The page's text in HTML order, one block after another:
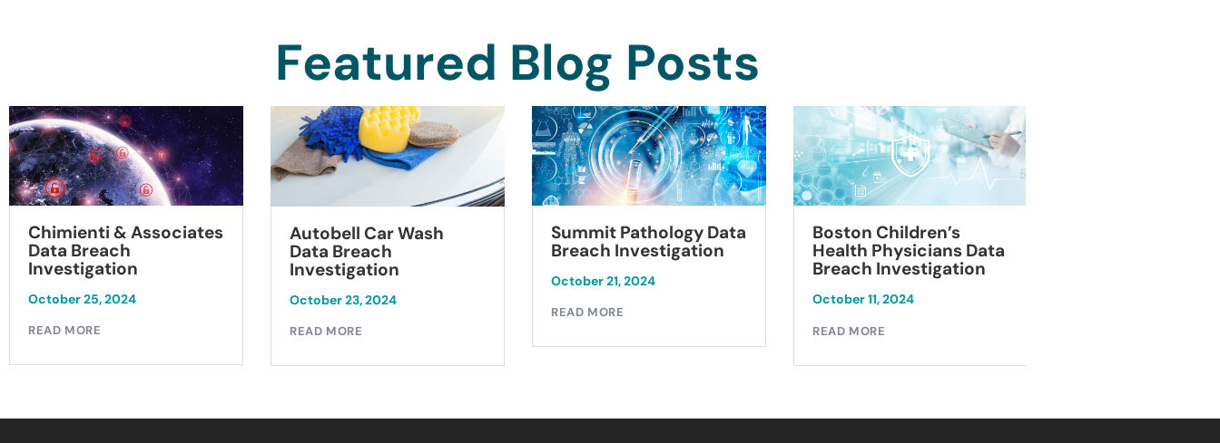
Featured Blog Posts
Chimienti & Associates
Data Breach
Investigation
October 25, 2024
READ MORE
Autobell Car Wash
Data Breach
Investigation
October 23, 2024
READ MORE
Summit Pathology Data
Breach Investigation
October 21, 2024
READ MORE
Boston Children’s
Health Physicians Data
Breach Investigation
October 11, 2024
READ MORE